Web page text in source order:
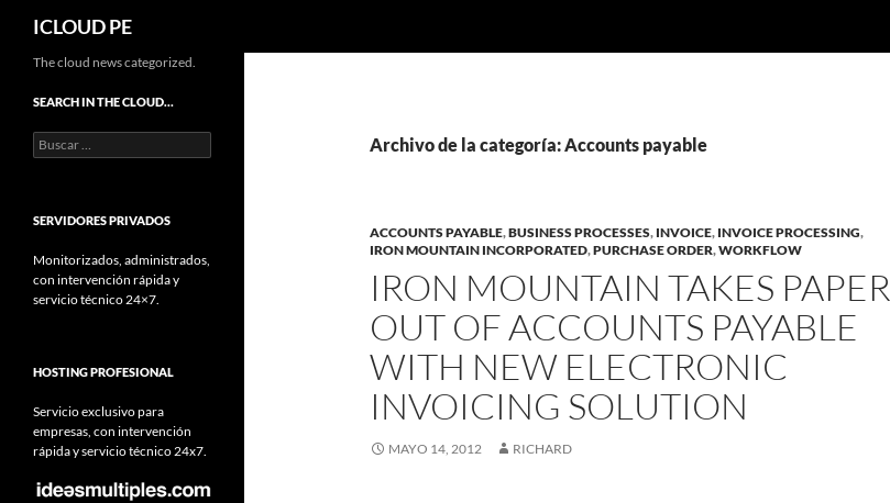
Saltar
contenido
ICLOUD PE
Archivo de la categoría: Accounts payable
ACCOUNTS PAYABLE,BUSINESS PROCESSES, INVOICE, INVOICE PROCESSING,
IRON MOUNTAIN INCORPORATED,PURCHASE ORDER,WORKFLOW
IRON MOUNTAIN TAKES PAPER
OUT OF ACCOUNTS PAYABLE
WITH NEW ELECTRONIC
INVOICING SOLUTION
MAYO 14, 2012 RICHARD
The cloud news categorized.
SEARCH IN THE CLOUD…
Buscar:
SERVIDORES PRIVADOS
Monitorizados, administrados,
con intervención rápida y
servicio técnico 24×7.
HOSTING PROFESIONAL
Servicio exclusivo para
empresas, con intervención
rápida y servicio técnico 24x7.